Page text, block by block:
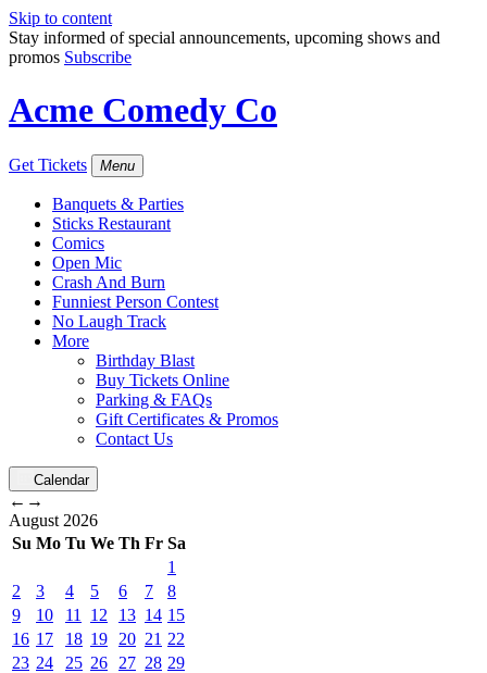
Skip to content
Stay informed of special announcements, upcoming shows and
promos Subscribe
Acme Comedy Co
Get Tickets Menu
Banquets & Parties
Sticks Restaurant
Comics
Open Mic
Crash And Burn
Funniest Person Contest
No Laugh Track
More
Birthday Blast
Buy Tickets Online
Parking & FAQs
Gift Certificates & Promos
Contact Us
Calendar
← →
August 2026
Su Mo Tu We Th Fr Sa
1
2
3 4 5 6 7
8
9
10 11 12 13 14 15
16 17 18 19 20 21 22
23 24 25 26 27 28 29